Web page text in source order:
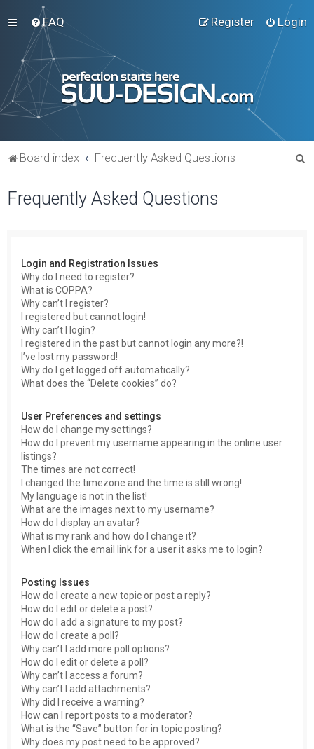
FAQ Login
Register
Board index Frequently Asked Questions
Frequently Asked Questions
Login and Registration Issues
Why do I need to register?
What is COPPA?
Why can’t I register?
I registered but cannot login!
Why can’t I login?
I registered in the past but cannot login any more?!
I’ve lost my password!
Why do I get logged off automatically?
What does the “Delete cookies” do?
User Preferences and settings
How do I change my settings?
How do I prevent my username appearing in the online user
listings?
The times are not correct!
I changed the timezone and the time is still wrong!
My language is not in the list!
What are the images next to my username?
How do I display an avatar?
What is my rank and how do I change it?
When I click the email link for a user it asks me to login?
Posting Issues
How do I create a new topic or post a reply?
How do I edit or delete a post?
How do I add a signature to my post?
How do I create a poll?
Why can’t I add more poll options?
How do I edit or delete a poll?
Why can’t I access a forum?
Why can’t I add attachments?
Why did I receive a warning?
How can I report posts to a moderator?
What is the “Save” button for in topic posting?
Why does my post need to be approved?